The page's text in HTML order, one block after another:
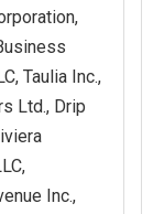
Taulia Inc.,
Ltd., Drip
Inc.,